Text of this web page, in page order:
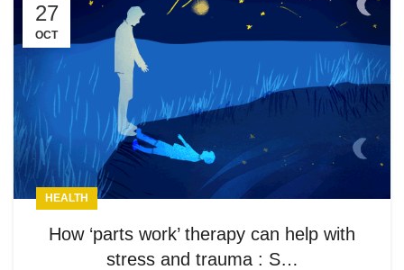
27
OCT
HEALTH
How ‘parts work’ therapy can help with
stress and trauma : S…